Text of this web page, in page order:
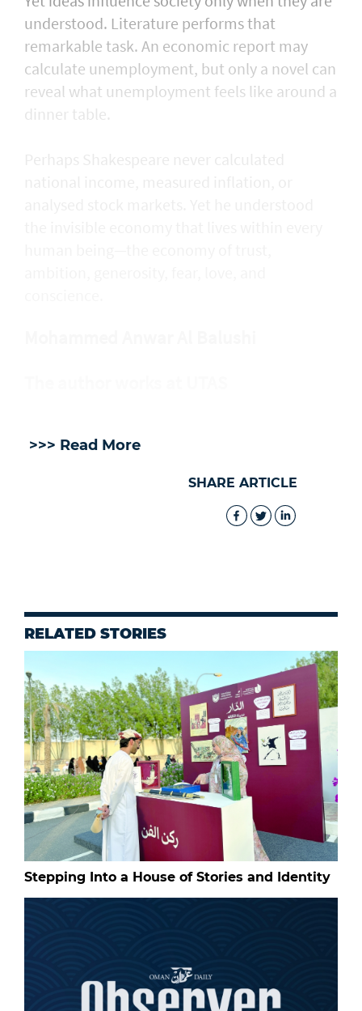
understood. Literature performs that
remarkable task. An economic report may
calculate unemployment, but only a novel can
reveal what unemployment feels like around a
dinner table.
>>> Read More
SHARE ARTICLE
RELATED STORIES
Stepping Into a House of Stories and Identity